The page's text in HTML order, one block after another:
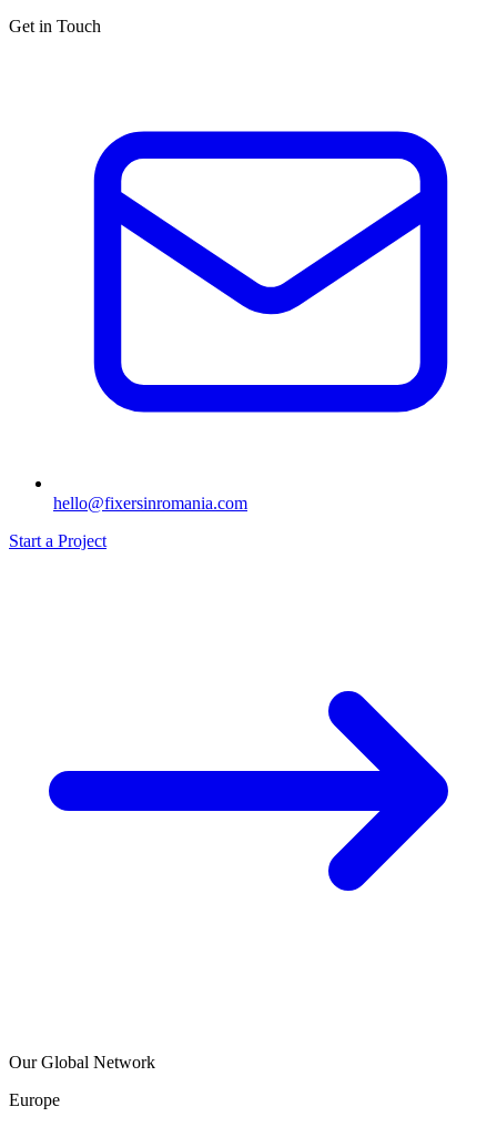
Get in Touch
hello@fixersinromania.com
Start a Project
Our Global Network
Europe